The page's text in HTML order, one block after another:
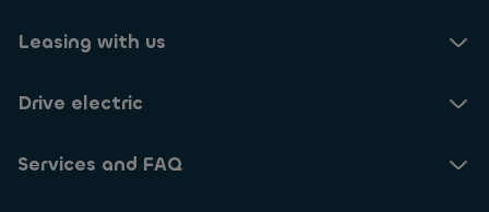
Leasing with us
Drive electric
Services and FAQ